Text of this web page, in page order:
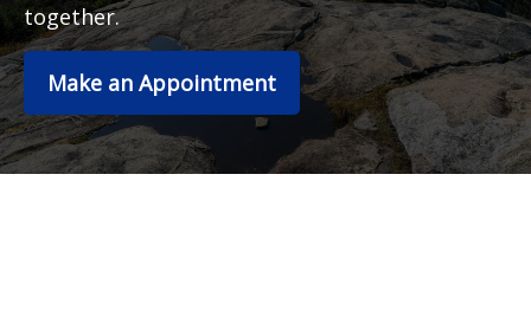
together.
Make an Appointment